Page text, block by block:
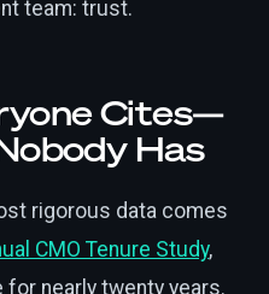
team: trust.
Cites—
Has
rigorous data comes
CMO Tenure Study,
nearly twenty years.